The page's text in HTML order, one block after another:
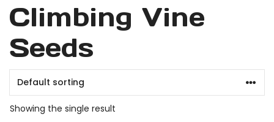
Climbing Vine
Seeds
Showing the single result